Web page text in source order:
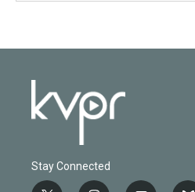
Stay Connected